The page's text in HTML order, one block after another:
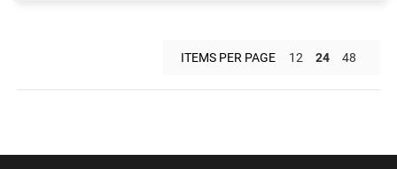
ITEMS PER PAGE 12 24 48